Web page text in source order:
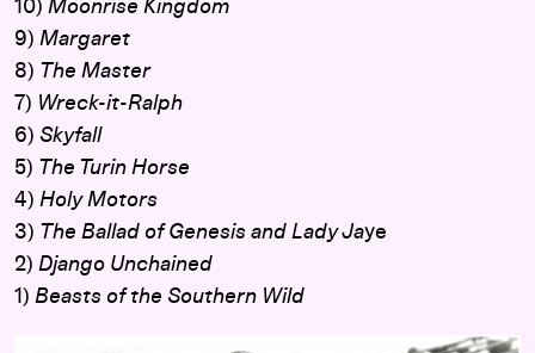
10) Moonrise Kingdom
9) Margaret
8) The Master
7) Wreck-it-Ralph
6) Skyfall
5) The Turin Horse
4) Holy Motors
3) The Ballad of Genesis and Lady Jaye
2) Django Unchained
1) Beasts of the Southern Wild